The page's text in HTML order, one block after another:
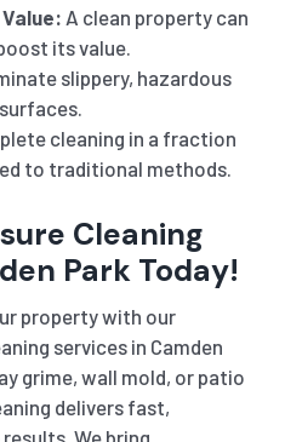
A clean property can
its value.
slippery, hazardous
cleaning in a fraction
to traditional methods.
Cleaning
Park Today!
property with our
services in Camden
grime, wall mold, or patio
delivers fast,
We bring